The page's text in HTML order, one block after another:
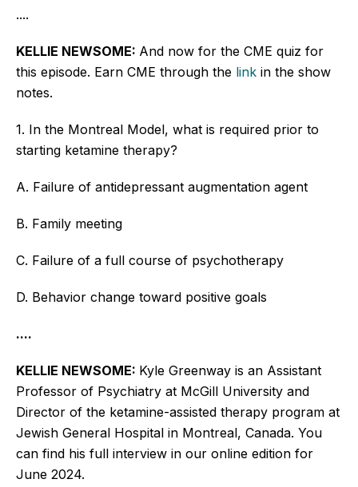
....
KELLIE NEWSOME: And now for the CME quiz for
this episode. Earn CME through the link in the show
notes.
1. In the Montreal Model, what is required prior to
starting ketamine therapy?
A. Failure of antidepressant augmentation agent
B. Family meeting
C. Failure of a full course of psychotherapy
D. Behavior change toward positive goals
....
KELLIE NEWSOME: Kyle Greenway is an Assistant
Professor of Psychiatry at McGill University and
Director of the ketamine-assisted therapy program at
Jewish General Hospital in Montreal, Canada. You
can find his full interview in our online edition for
June 2024.